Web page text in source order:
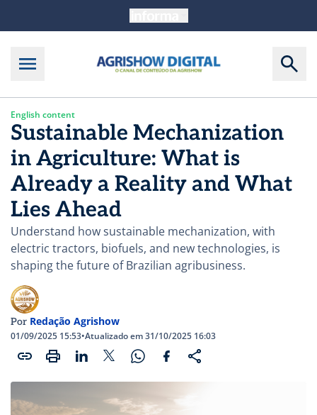
English content
Sustainable Mechanization
in Agriculture: What is
Already a Reality and What
Lies Ahead
Understand how sustainable mechanization, with
electric tractors, biofuels, and new technologies, is
shaping the future of Brazilian agribusiness.
Por Redação Agrishow
01/09/2025 15:53•Atualizado em 31/10/2025 16:03